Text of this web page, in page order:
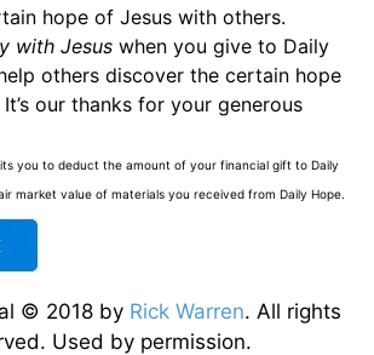
hope of Jesus with others.
with Jesus when you give to Daily
others discover the certain hope
our thanks for your generous
you to deduct the amount of your financial gift to Daily
market value of materials you received from Daily Hope.
© 2018 by Rick Warren. All rights
Used by permission.